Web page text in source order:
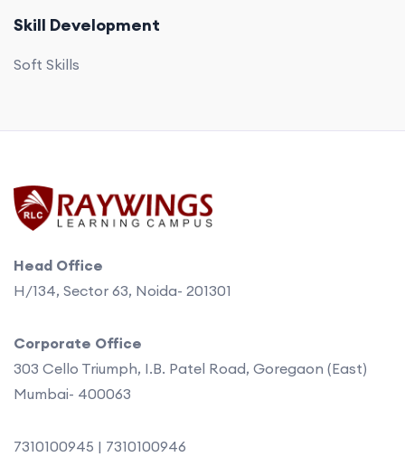
Skill Development
Soft Skills
Head Office
H/134, Sector 63, Noida- 201301
Corporate Office
303 Cello Triumph, I.B. Patel Road, Goregaon (East)
Mumbai- 400063
7310100945 | 7310100946